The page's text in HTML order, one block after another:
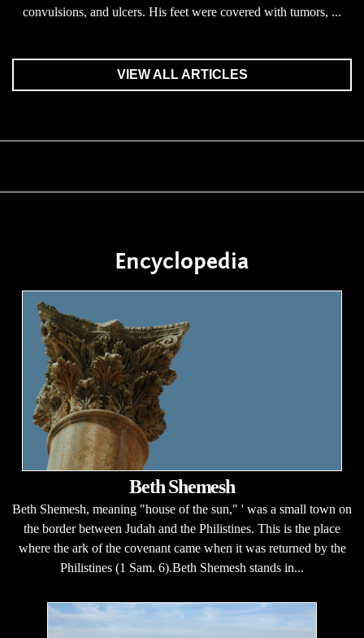
convulsions, and ulcers. His feet were covered with tumors, ...
VIEW ALL ARTICLES
Encyclopedia
Beth Shemesh
Beth Shemesh, meaning "house of the sun," ' was a small town on
the border between Judah and the Philistines. This is the place
where the ark of the covenant came when it was returned by the
Philistines (1 Sam. 6).Beth Shemesh stands in...